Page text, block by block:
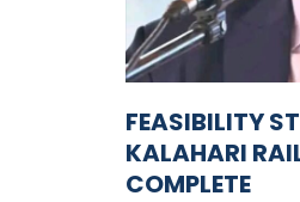
FEASIBILITY
KALAHARI
COMPLETE